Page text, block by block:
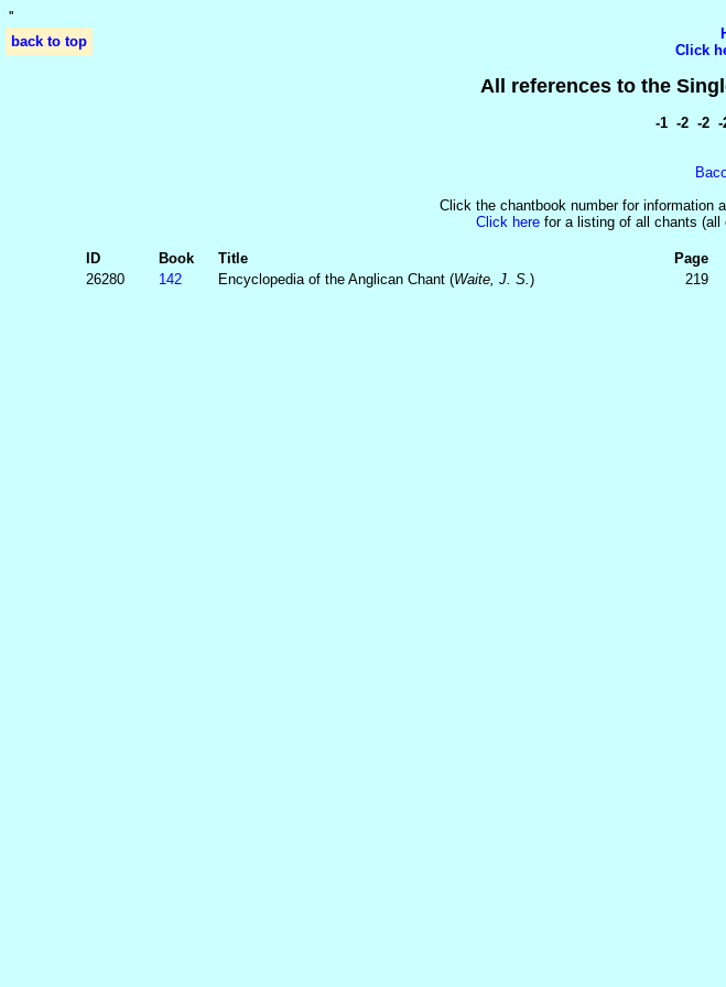
''
back to top
Click
All references to the
-1 -2 -2
Click the chantbook number for information
Click herefor a listing of all chants
ID Book Title Page
26280
142 Encyclopedia of the Anglican Chant (Waite, J. S.) 219